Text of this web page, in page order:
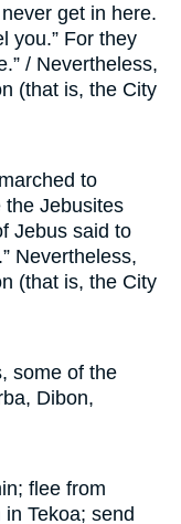
get in here.
you.” For they
/ Nevertheless,
(that is, the City
to
the Jebusites
Jebus said to
Nevertheless,
(that is, the City
some of the
Dibon,
flee from
Tekoa; send